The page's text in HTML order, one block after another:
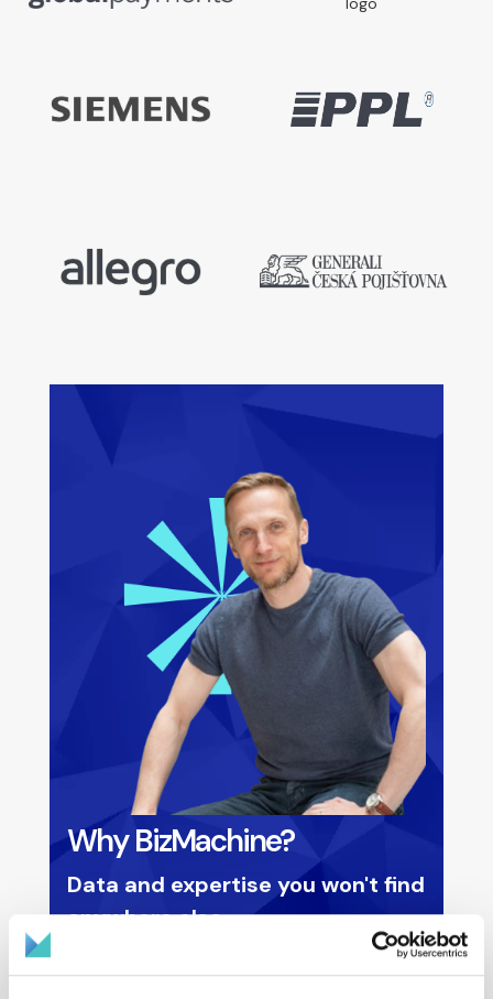
Why BizMachine?
Data and expertise you won't find
anywhere else
Deepest data in Central